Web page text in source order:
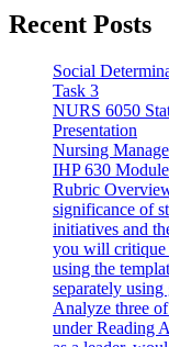
Recent Posts
Social
Task 3
NURS 6050
Presentation
Nursing
IHP 630
Rubric
significance of
initiatives and
you will critique
using the
separately
Analyze three
under Reading